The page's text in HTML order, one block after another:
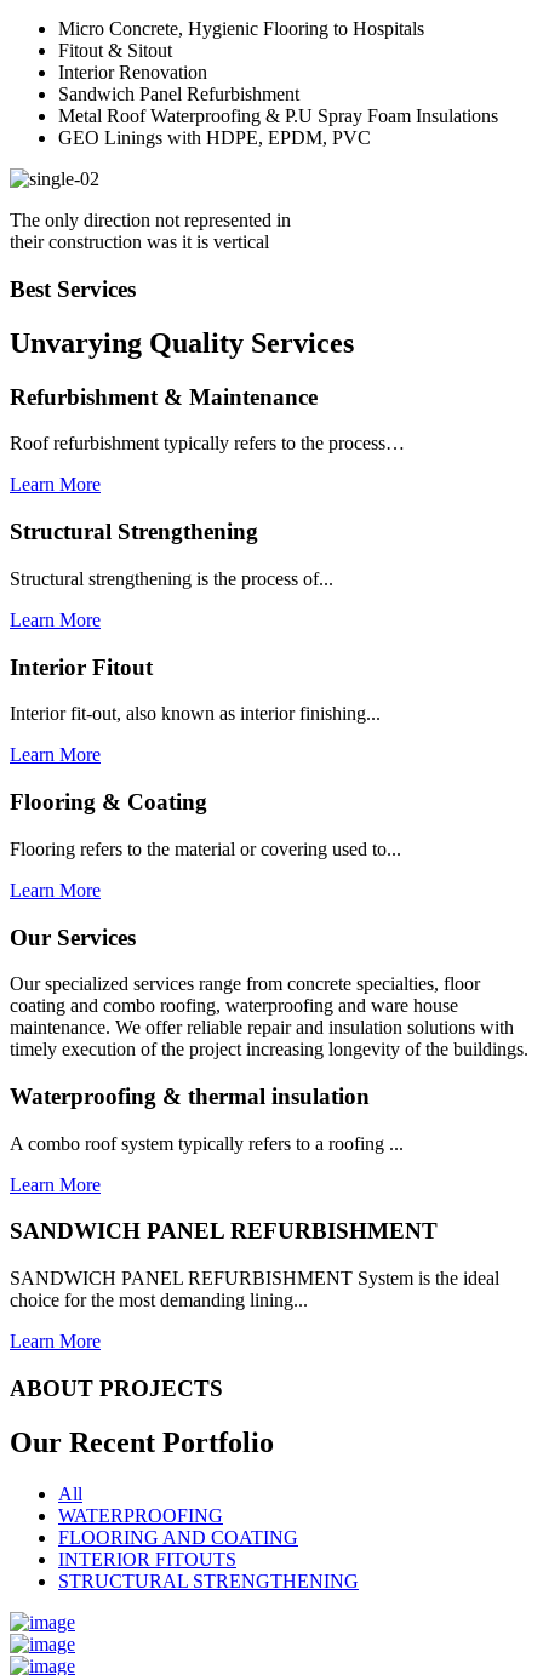
Micro Concrete, Hygienic Flooring to Hospitals
Fitout & Sitout
Interior Renovation
Sandwich Panel Refurbishment
Metal Roof Waterproofing & P.U Spray Foam Insulations
GEO Linings with HDPE, EPDM, PVC
The only direction not represented in
their construction was it is vertical
Best Services
Unvarying Quality Services
Refurbishment & Maintenance
Roof refurbishment typically refers to the process…
Learn More
Structural Strengthening
Structural strengthening is the process of...
Learn More
Interior Fitout
Interior fit-out, also known as interior finishing...
Learn More
Flooring & Coating
Flooring refers to the material or covering used to...
Learn More
Our Services
Our specialized services range from concrete specialties, floor
coating and combo roofing, waterproofing and ware house
maintenance. We offer reliable repair and insulation solutions with
timely execution of the project increasing longevity of the buildings.
Waterproofing & thermal insulation
A combo roof system typically refers to a roofing ...
Learn More
SANDWICH PANEL REFURBISHMENT
SANDWICH PANEL REFURBISHMENT System is the ideal
choice for the most demanding lining...
Learn More
ABOUT PROJECTS
Our Recent Portfolio
All
WATERPROOFING
FLOORING AND COATING
INTERIOR FITOUTS
STRUCTURAL STRENGTHENING